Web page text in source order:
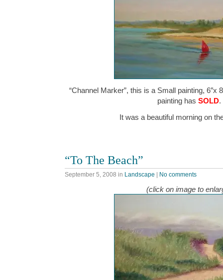
“Channel Marker”, this is a Small painting, 6″x
painting has SOLD.
It was a beautiful morning on
“To The Beach”
September 5, 2008 in Landscape No comments
(click on image to